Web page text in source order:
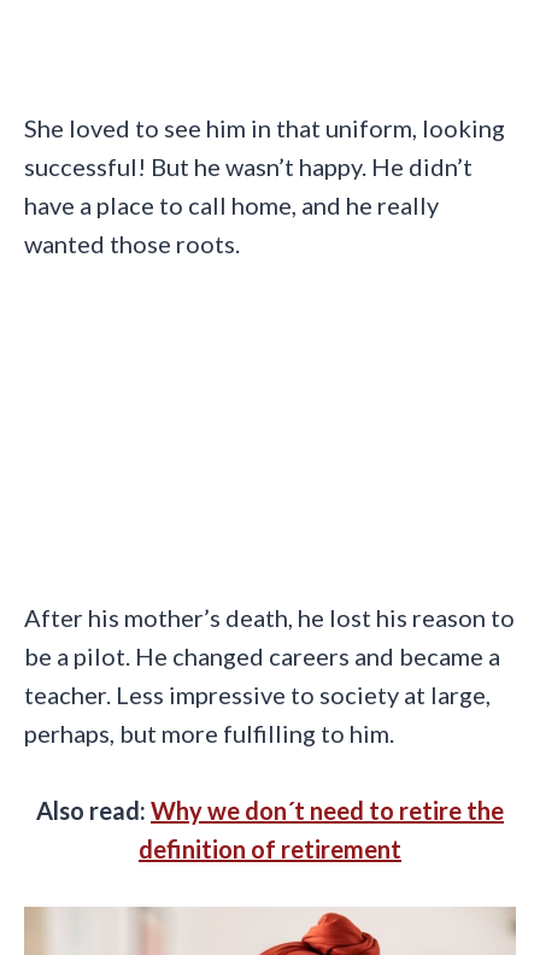
She loved to see him in that uniform, looking
successful! But he wasn’t happy. He didn’t
have a place to call home, and he really
wanted those roots.
After his mother’s death, he lost his reason to
be a pilot. He changed careers and became a
teacher. Less impressive to society at large,
perhaps, but more fulfilling to him.
Also read: Why we don´t need to retire the
definition of retirement